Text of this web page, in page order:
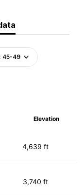
45-49
Elevation
4,639 ft
3,740 ft